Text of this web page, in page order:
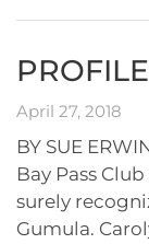
April 27, 2018
BY SUE
Bay Pass
surely
Gumula.